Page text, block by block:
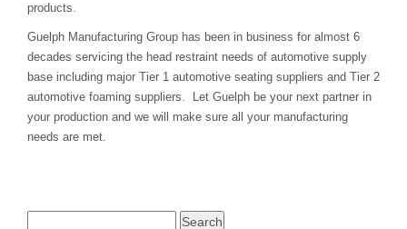
products.
Guelph Manufacturing Group has been in business for almost 6
decades servicing the head restraint needs of automotive supply
base including major Tier 1 automotive seating suppliers and Tier 2
automotive foaming suppliers. Let Guelph be your next partner in
your production and we will make sure all your manufacturing
needs are met.